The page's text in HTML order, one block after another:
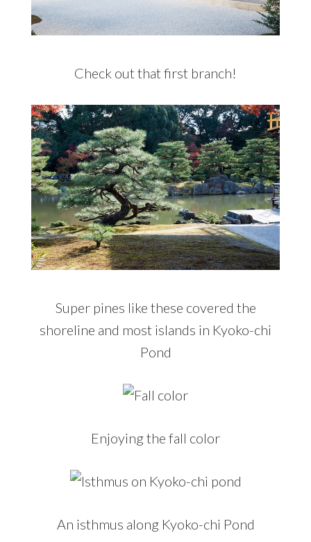
Check out that first branch!
Super pines like these covered the
shoreline and most islands in Kyoko-chi
Pond
Enjoying the fall color
An isthmus along Kyoko-chi Pond